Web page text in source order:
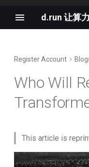
d.run 让算
vLLM Semantic Router
Iris Released
llm-d as the Agentic
Nano-vLLM Tutorial
K8s 1.35 支持原地重
New AI terms in 2025
The vLLM MoE
Kubernetes 1.35
The Past and Present of
Transformer
Where Is Current
Overturned?
Register Account
Who Will
This article is